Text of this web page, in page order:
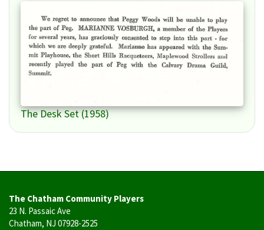
The Desk Set (1958)
The Chatham Community Players
23 N. Passaic Ave
Chatham, NJ 07928-2525